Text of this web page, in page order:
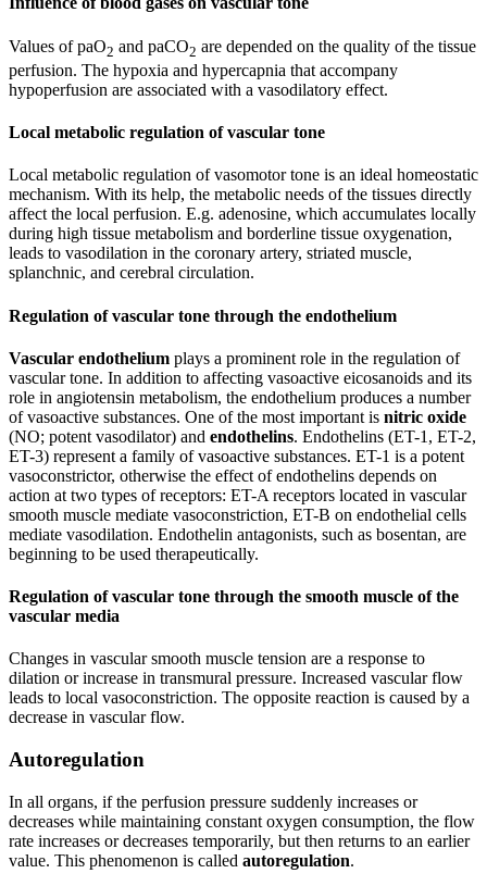
Values of paO2 and paCO2 are depended on the quality of the tissue
perfusion. The hypoxia and hypercapnia that accompany
hypoperfusion are associated with a vasodilatory effect.
Local metabolic regulation of vascular tone
Local metabolic regulation of vasomotor tone is an ideal homeostatic
mechanism. With its help, the metabolic needs of the tissues directly
affect the local perfusion. E.g. adenosine, which accumulates locally
during high tissue metabolism and borderline tissue oxygenation,
leads to vasodilation in the coronary artery, striated muscle,
splanchnic, and cerebral circulation.
Regulation of vascular tone through the endothelium
Vascular endothelium plays a prominent role in the regulation of
vascular tone. In addition to affecting vasoactive eicosanoids and its
role in angiotensin metabolism, the endothelium produces a number
of vasoactive substances. One of the most important is nitric oxide
(NO; potent vasodilator) and endothelins. Endothelins (ET-1, ET-2,
ET-3) represent a family of vasoactive substances. ET-1 is a potent
vasoconstrictor, otherwise the effect of endothelins depends on
action at two types of receptors: ET-A receptors located in vascular
smooth muscle mediate vasoconstriction, ET-B on endothelial cells
mediate vasodilation. Endothelin antagonists, such as bosentan, are
beginning to be used therapeutically.
Regulation of vascular tone through the smooth muscle of the
vascular media
Changes in vascular smooth muscle tension are a response to
dilation or increase in transmural pressure. Increased vascular flow
leads to local vasoconstriction. The opposite reaction is caused by a
decrease in vascular flow.
Autoregulation
In all organs, if the perfusion pressure suddenly increases or
decreases while maintaining constant oxygen consumption, the flow
rate increases or decreases temporarily, but then returns to an earlier
value. This phenomenon is called autoregulation.